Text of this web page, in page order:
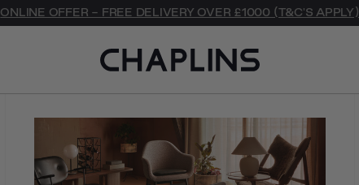
ONLINE OFFER - FREE DELIVERY OVER £1000 (T&C'S APPLY)
Journal